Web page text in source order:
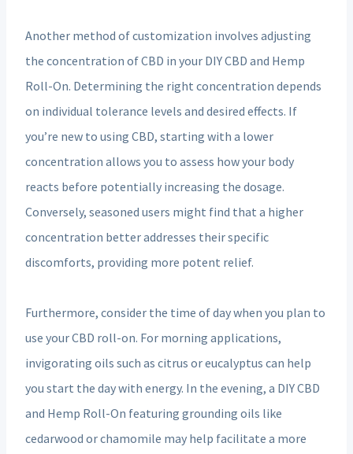
Another method of customization involves adjusting
the concentration of CBD in your DIY CBD and Hemp
Roll-On. Determining the right concentration depends
on individual tolerance levels and desired effects. If
you’re new to using CBD, starting with a lower
concentration allows you to assess how your body
reacts before potentially increasing the dosage.
Conversely, seasoned users might find that a higher
concentration better addresses their specific
discomforts, providing more potent relief.
Furthermore, consider the time of day when you plan to
use your CBD roll-on. For morning applications,
invigorating oils such as citrus or eucalyptus can help
you start the day with energy. In the evening, a DIY CBD
and Hemp Roll-On featuring grounding oils like
cedarwood or chamomile may help facilitate a more